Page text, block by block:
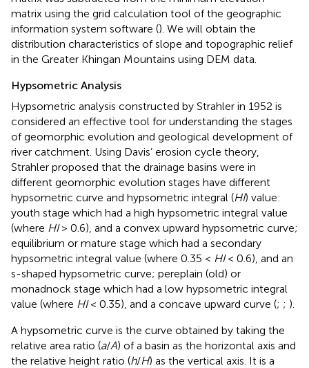
matrix using the grid calculation tool of the geographic
information system software (). We will obtain the
distribution characteristics of slope and topographic relief
in the Greater Khingan Mountains using DEM data.
Hypsometric Analysis
Hypsometric analysis constructed by Strahler in 1952 is
considered an effective tool for understanding the stages
of geomorphic evolution and geological development of
river catchment. Using Davis’ erosion cycle theory,
Strahler proposed that the drainage basins were in
different geomorphic evolution stages have different
hypsometric curve and hypsometric integral (HI) value:
youth stage which had a high hypsometric integral value
(where HI> 0.6), and a convex upward hypsometric curve;
equilibrium or mature stage which had a secondary
hypsometric integral value (where 0.35 < HI< 0.6), and an
s-shaped hypsometric curve; pereplain (old) or
monadnock stage which had a low hypsometric integral
value (where HI< 0.35), and a concave upward curve (; ; ).
A hypsometric curve is the curve obtained by taking the
relative area ratio (a/A) of a basin as the horizontal axis and
the relative height ratio (h/H) as the vertical axis. It is a